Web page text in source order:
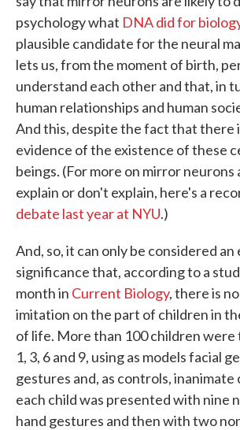
psychology what DNA did for
plausible candidate for the neural
lets us, from the moment of birth,
understand each other and that, in
human relationships and human
And this, despite the fact that there
evidence of the existence of these
beings. (For more on mirror
explain or don't explain, here's a
debate last year at NYU.)
And, so, it can only be considered
significance that, according to a
month in Current Biology, there is
imitation on the part of children in
of life. More than 100 children were
1, 3, 6 and 9, using as models facial
gestures and, as controls, inanimate
each child was presented with nine
hand gestures and then with two